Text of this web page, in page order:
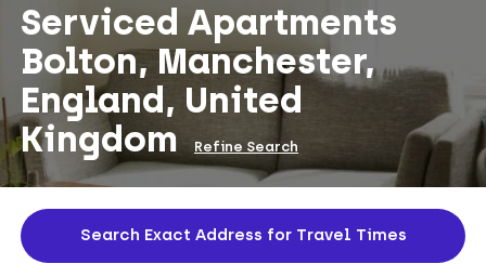
Serviced Apartments
Bolton, Manchester,
England, United
Kingdom
Refine Search
Search Exact Address for Travel Times